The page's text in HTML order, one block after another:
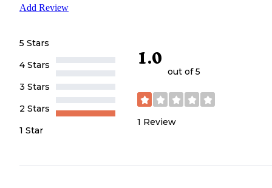
Add Review
5 Stars
4 Stars
3 Stars
2 Stars
1 Star
1.0
out of 5
1 Review